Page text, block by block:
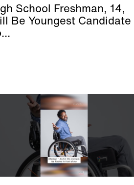
School Freshman, 14,
Be Youngest Candidate